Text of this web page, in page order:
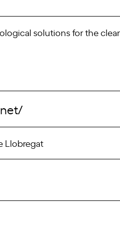
solutions for the
Llobregat